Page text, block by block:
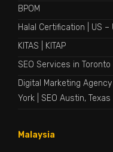
BPOM
Halal Certification
US –
KITAS
KITAP
SEO Services in Toronto
Digital Marketing Agency
York
SEO Austin, Texas
Malaysia